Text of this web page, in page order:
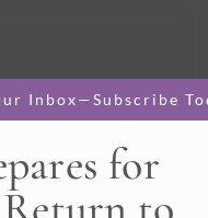
Inbox—Subscribe
for